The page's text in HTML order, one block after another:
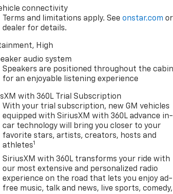
connectivity
Terms and limitations apply. Seeonstar.com or
dealer for details.
High
audio system
Speakers are positioned throughout the cabin
for an enjoyable listening experience
with 360L Trial Subscription
With your trial subscription, new GM vehicles
equipped with SiriusXM with 360L advance in-
car technology will bring you closer to your
favorite stars, artists, creators, hosts and
athletes1
SiriusXM with 360L transforms your ride with
our most extensive and personalized radio
experience on the road that lets you enjoy ad-
free music, talk and news, live sports, comedy,